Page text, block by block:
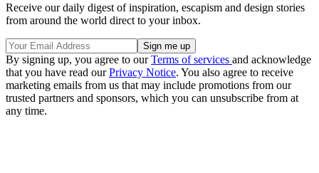
Receive our daily digest of inspiration, escapism and design stories
from around the world direct to your inbox.
By signing up, you agree to ourTerms of services and acknowledge
that you have read ourPrivacy Notice. You also agree to receive
marketing emails from us that may include promotions from our
trusted partners and sponsors, which you can unsubscribe from at
any time.